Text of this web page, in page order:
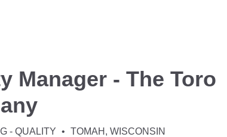
Manager - The Toro
- QUALITY TOMAH, WISCONSIN